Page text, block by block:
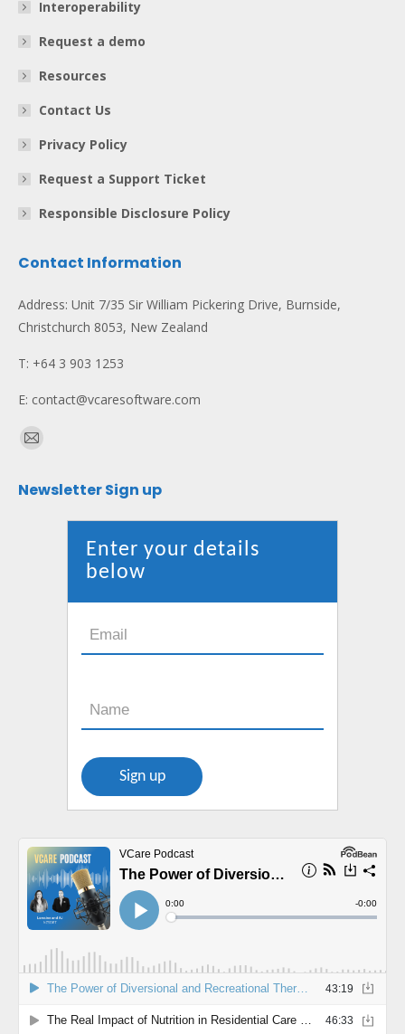
Interoperability
Request a demo
Resources
Contact Us
Privacy Policy
Request a Support Ticket
Responsible Disclosure Policy
Contact Information
Address: Unit 7/35 Sir William Pickering Drive, Burnside,
Christchurch 8053, New Zealand
T: +64 3 903 1253
E: contact@vcaresoftware.com
Find us on:
Mail
opens
Newsletter Sign up
Enter your details
below